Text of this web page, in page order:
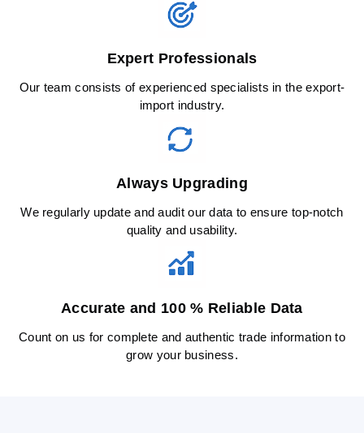
Expert Professionals
Our team consists of experienced specialists in the export-
import industry.
Always Upgrading
We regularly update and audit our data to ensure top-notch
quality and usability.
Accurate and 100 % Reliable Data
Count on us for complete and authentic trade information to
grow your business.